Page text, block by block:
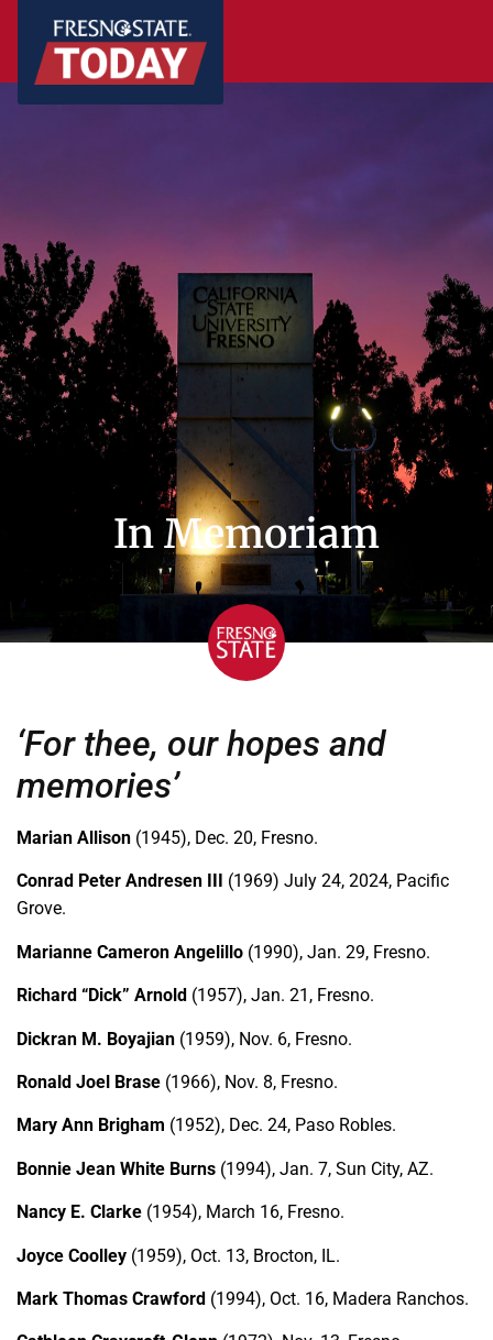
In Memoriam
‘For thee, our hopes and
memories’
Marian Allison (1945), Dec. 20, Fresno.
Conrad Peter Andresen III
(1969) July 24, 2024, Pacific
Grove.
Marianne Cameron Angelillo (1990), Jan. 29, Fresno.
Richard “Dick” Arnold (1957), Jan. 21, Fresno.
Dickran M. Boyajian (1959), Nov. 6, Fresno.
Ronald Joel Brase (1966), Nov. 8, Fresno.
Mary Ann Brigham (1952), Dec. 24, Paso Robles.
Bonnie Jean White Burns (1994), Jan. 7, Sun City, AZ.
Nancy E. Clarke (1954), March 16, Fresno.
Joyce Coolley (1959), Oct. 13, Brocton, IL.
Mark Thomas Crawford (1994), Oct. 16, Madera Ranchos.